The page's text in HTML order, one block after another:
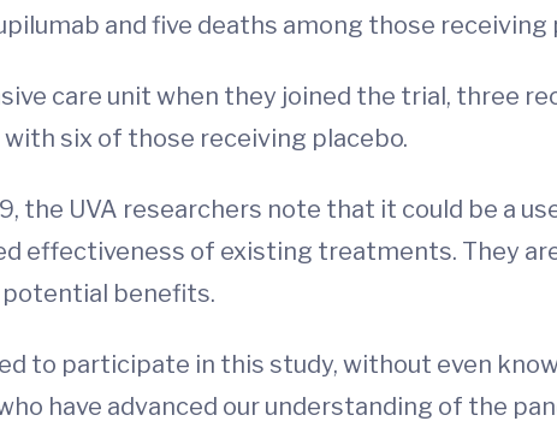
and five deaths among those receiving
care unit when they joined the trial, three
six of those receiving placebo.
the UVA researchers note that it could be a
effectiveness of existing treatments. They
benefits.
to participate in this study, without even
have advanced our understanding of the